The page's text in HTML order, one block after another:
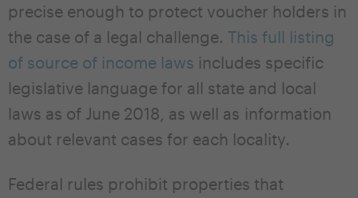
precise enough to protect voucher holders in
the case of a legal challenge. This full listing
of source of income laws includes specific
legislative language for all state and local
laws as of June 2018, as well as information
about relevant cases for each locality.
Federal rules prohibit properties that